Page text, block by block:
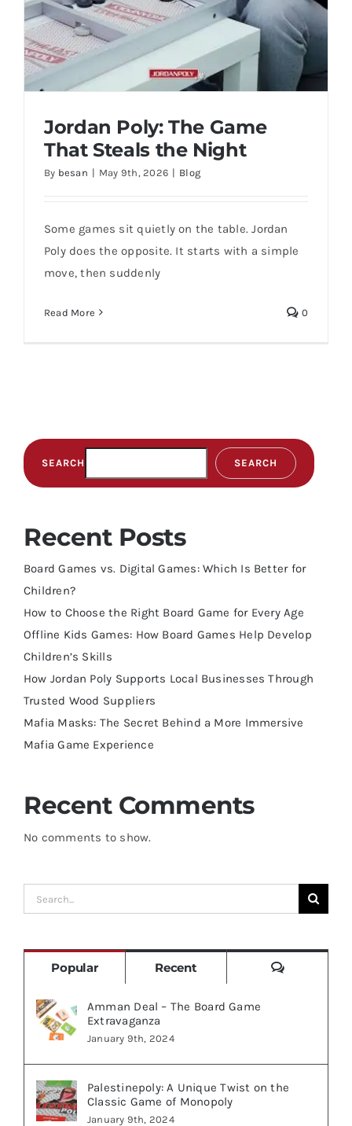
Jordan Poly: The Game
That Steals the Night
By besan | May 9th, 2026 | Blog
Some games sit quietly on the table. Jordan
Poly does the opposite. It starts with a simple
move, then suddenly
Read More 0
SEARCH SEARCH
Recent Posts
Board Games vs. Digital Games: Which Is Better for
Children?
How to Choose the Right Board Game for Every Age
Offline Kids Games: How Board Games Help Develop
Children’s Skills
How Jordan Poly Supports Local Businesses Through
Trusted Wood Suppliers
Mafia Masks: The Secret Behind a More Immersive
Mafia Game Experience
Recent Comments
No comments to show.
Search
for:
Popular Recent Comments
Amman Deal – The Board Game
Extravaganza
January 9th, 2024
Palestinepoly: A Unique Twist on the
Classic Game of Monopoly
January 9th, 2024